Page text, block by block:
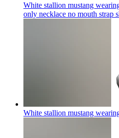
White stallion mustang
only necklace no mouth strap
White stallion mustang